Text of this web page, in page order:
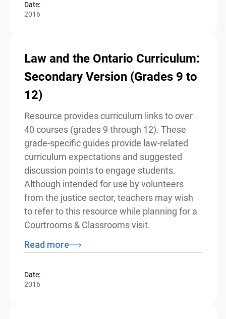
Read more
Law and the Ontario
Curriculum: Secondary Version
(Grades 9 to 12)
Resource provides curriculum links to over
40 courses (grades 9 through 12). These
grade-specific guides provide law-related
curriculum expectations and suggested
discussion points to engage students.
Although intended for use by volunteers
from the justice sector, teachers may wish
to refer to this resource while planning for
Read more